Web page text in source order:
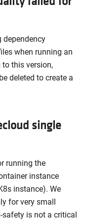
dependency
when running an
to this version,
deleted to create a
single
running the
instance
instance). We
for very small
is not a critical